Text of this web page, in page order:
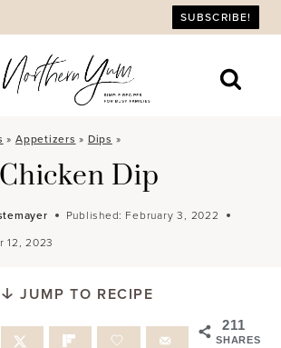
SUBSCRIBE!
» Appetizers » Dips »
Dip
Published: February 3, 2022
12, 2023
JUMP TO RECIPE
211
SHARES